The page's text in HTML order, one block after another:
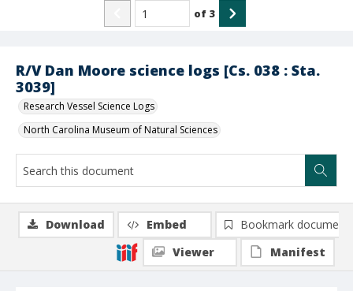
R/V Dan Moore science logs [Cs. 038 : Sta.
3039]
Research Vessel Science Logs
North Carolina Museum of Natural Sciences
of 3
Download Embed
Bookmark document
Viewer
Manifest